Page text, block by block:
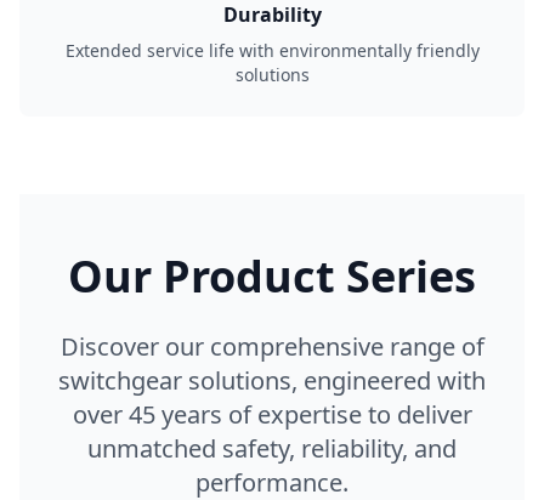
Durability
Extended service life with environmentally friendly
solutions
Our Product Series
Discover our comprehensive range of
switchgear solutions, engineered with
over 45 years of expertise to deliver
unmatched safety, reliability, and
performance.